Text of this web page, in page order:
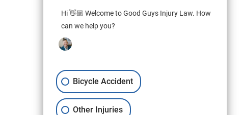
Hi 👋🏼 Welcome to Good Guys Injury Law. How
can we help you?
Bicycle Accident
Other Injuries